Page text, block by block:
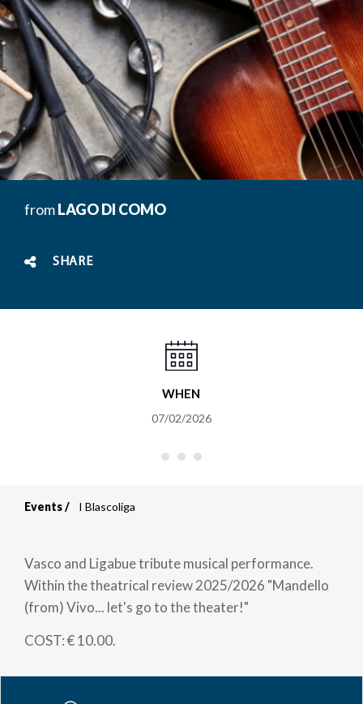
fromLAGO DI COMO
SHARE
WHEN
07/02/2026
Breadcrumb
Events I Blascoliga
Vasco and Ligabue tribute musical performance.
Within the theatrical review 2025/2026 "Mandello
(from) Vivo... let's go to the theater!"
COST: € 10.00.